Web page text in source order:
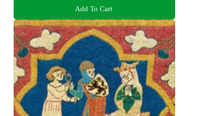
Add To Cart